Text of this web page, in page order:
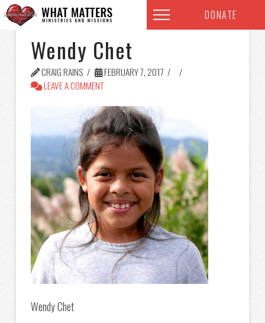
DONATE
Wendy Chet
CRAIG RAINS
FEBRUARY 7, 2017
LEAVE A COMMENT
Wendy Chet